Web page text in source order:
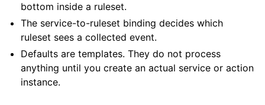
bottom inside a ruleset.
The service-to-ruleset binding decides which
ruleset sees a collected event.
Defaults are templates. They do not process
anything until you create an actual service or action
instance.